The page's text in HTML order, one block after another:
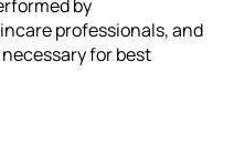
by
professionals, and
for best